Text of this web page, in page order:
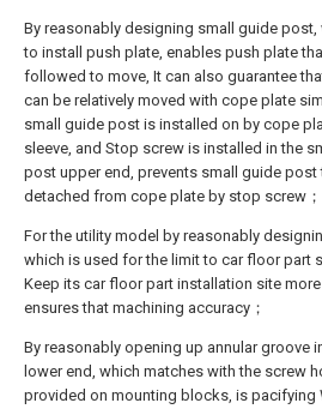
By reasonably designing small guide post,
to install push plate, enables push plate
followed to move, It can also guarantee
can be relatively moved with cope plate
small guide post is installed on by cope
sleeve, and Stop screw is installed in the
post upper end, prevents small guide post
detached from cope plate by stop screw；
For the utility model by reasonably
which is used for the limit to car floor part
Keep its car floor part installation site
ensures that machining accuracy；
By reasonably opening up annular groove
lower end, which matches with the screw
provided on mounting blocks, is pacifying